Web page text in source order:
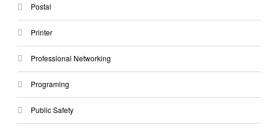
Postal
Printer
Professional Networking
Programing
Public Safety